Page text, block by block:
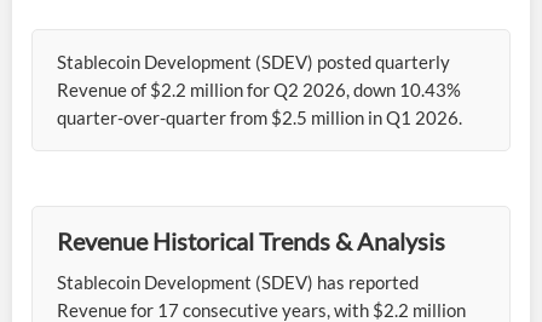
Stablecoin Development (SDEV) posted quarterly
Revenue of $2.2 million for Q2 2026, down 10.43%
quarter-over-quarter from $2.5 million in Q1 2026.
Revenue Historical Trends & Analysis
Stablecoin Development (SDEV) has reported
Revenue for 17 consecutive years, with $2.2 million